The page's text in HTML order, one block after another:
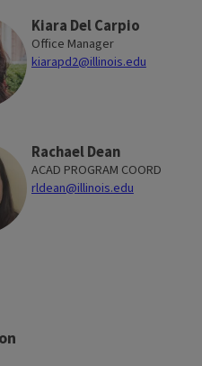
Kiara Del Carpio
Office Manager
kiarapd2@illinois.edu
Rachael Dean
ACAD PROGRAM COORD
rldean@illinois.edu